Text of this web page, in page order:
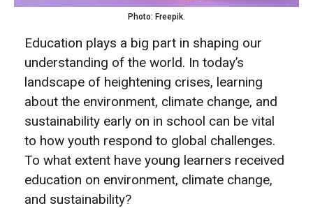
Photo: Freepik.
Education plays a big part in shaping our
understanding of the world. In today’s
landscape of heightening crises, learning
about the environment, climate change, and
sustainability early on in school can be vital
to how youth respond to global challenges.
To what extent have young learners received
education on environment, climate change,
and sustainability?